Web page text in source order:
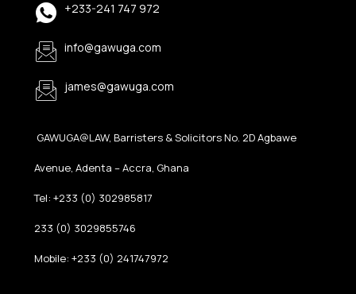
+233-241 747 972
info@gawuga.com
james@gawuga.com
GAWUGA@LAW, Barristers & Solicitors No. 2D Agbawe
Avenue, Adenta – Accra, Ghana
Tel: +233 (0) 302985817
233 (0) 3029855746
Mobile: +233 (0) 241747972